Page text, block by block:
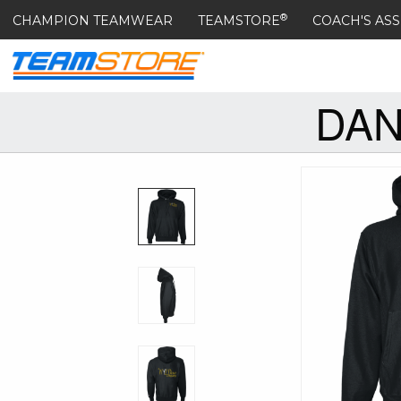
CHAMPION TEAMWEAR TEAMSTORE® COACH'S